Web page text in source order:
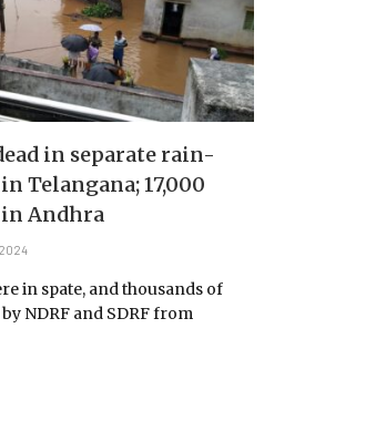
in separate rain-
Telangana; 17,000
in Andhra
in spate, and thousands of
NDRF and SDRF from